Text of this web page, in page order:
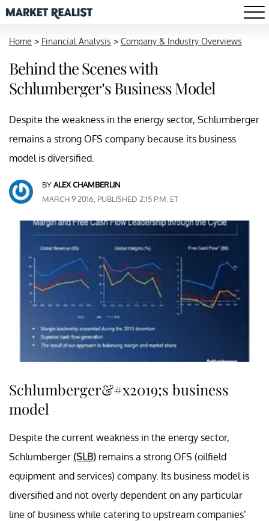
Home > Financial Analysis > Company & Industry Overviews
Behind the Scenes with
Schlumberger’s Business Model
Despite the weakness in the energy sector, Schlumberger
remains a strong OFS company because its business
model is diversified.
BYALEX CHAMBERLIN
MARCH 9 2016, PUBLISHED 2:15 P.M. ET
Schlumberger&#x2019;s business
model
Despite the current weakness in the energy sector,
Schlumberger (SLB) remains a strong OFS (oilfield
equipment and services) company. Its business model is
diversified and not overly dependent on any particular
line of business while catering to upstream companies’